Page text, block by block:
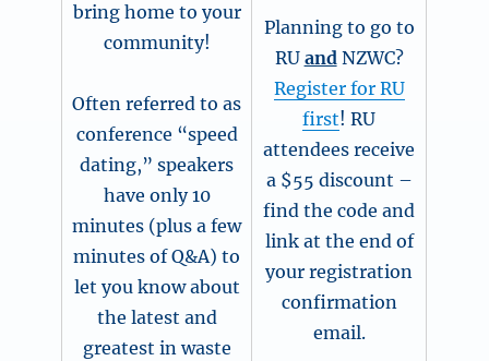
bring home to your
community!
Often referred to as
conference “speed
dating,” speakers
have only 10
minutes (plus a few
minutes of Q&A) to
let you know about
the latest and
greatest in waste
Planning to go to
RU andNZWC?
Register for RU
first! RU
attendees receive
a $55 discount –
find the code and
link at the end of
your registration
confirmation
email.